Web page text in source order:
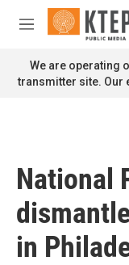
Skip to main content
M
n
u
We are operating
transmitter site. Our
National
in